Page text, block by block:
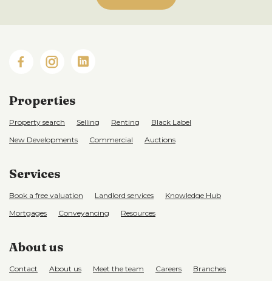
Properties
Property search Selling Renting
Black Label
New Developments
Commercial Auctions
Services
Book a free valuation Landlord services
Knowledge Hub
Mortgages
Conveyancing Resources
About us
Contact About us Meet the team Careers
Branches